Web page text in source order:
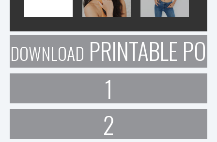
DOWNLOAD PRINTABLE
1
2